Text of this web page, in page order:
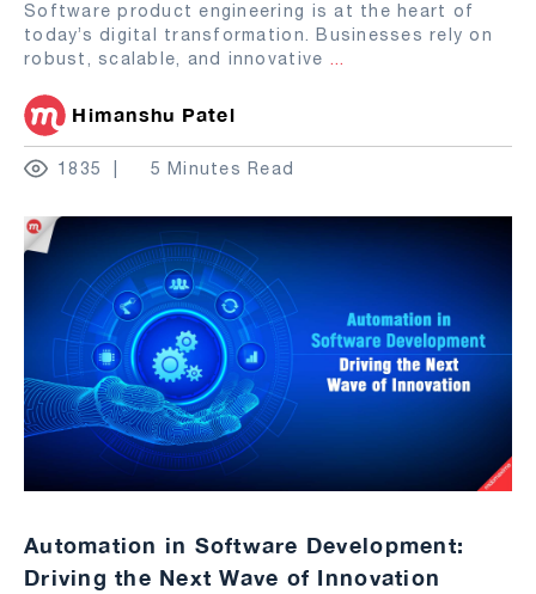
Software product engineering is at the heart of
today’s digital transformation. Businesses rely on
robust, scalable, and innovative ...
Himanshu Patel
1835 5 Minutes Read
Automation in Software Development:
Driving the Next Wave of Innovation